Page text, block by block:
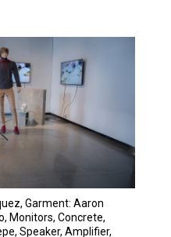
Garment: Aaron
Monitors, Concrete,
Speaker, Amplifier,